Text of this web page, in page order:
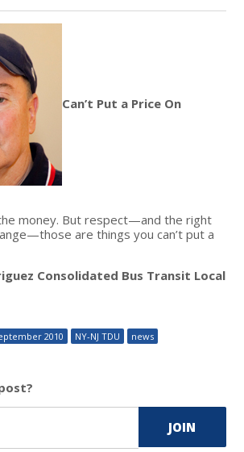
Can’t Put a Price On
money. But respect—and the right
are things you can’t put a
Consolidated Bus Transit Local
2010 NY-NJ TDU
news